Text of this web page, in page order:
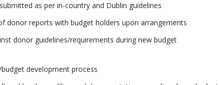
as per in-country and Dublin guidelines
donor reports with budget holders upon arrangements
donor guidelines/requirements during new budget
development process